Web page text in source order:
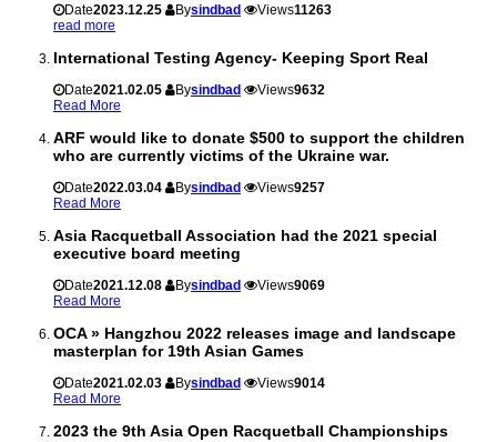
Date2023.12.25 Bysindbad Views11263
read more
International Testing Agency- Keeping Sport Real
Date2021.02.05 Bysindbad Views9632
Read More
ARF would like to donate $500 to support the children
who are currently victims of the Ukraine war.
Date2022.03.04 Bysindbad Views9257
Read More
Asia Racquetball Association had the 2021 special
executive board meeting
Date2021.12.08 Bysindbad Views9069
Read More
OCA » Hangzhou 2022 releases image and landscape
masterplan for 19th Asian Games
Date2021.02.03 Bysindbad Views9014
Read More
2023 the 9th Asia Open Racquetball Championships